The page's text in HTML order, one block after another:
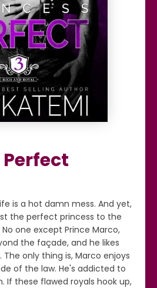
is a hot damn mess. And yet,
the perfect princess to the
one except Prince Marco,
the façade, and he likes
The only thing is, Marco enjoys
of the law. He's addicted to
If these flawed royals hook up,